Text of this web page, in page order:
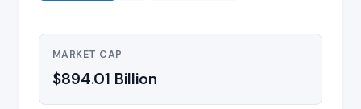
MARKET CAP
$894.01 Billion